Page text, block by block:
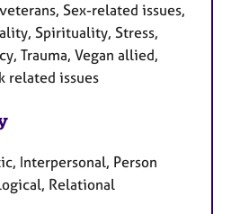
Sex-related issues,
Spirituality, Stress,
Trauma, Vegan allied,
related issues
Interpersonal, Person
Relational